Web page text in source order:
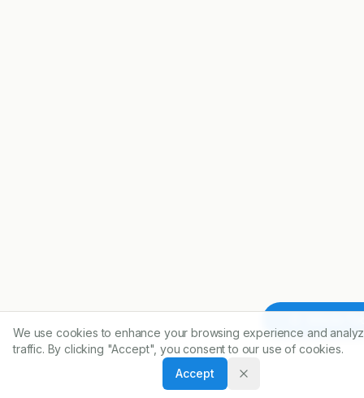
We use cookies to enhance your browsing experience and
traffic. By clicking "Accept", you consent to our use of cookies.
Accept